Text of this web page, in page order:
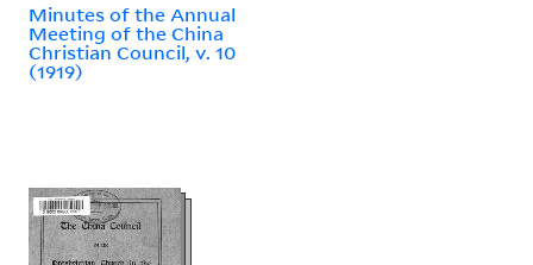
Minutes of the Annual
Meeting of the China
Christian Council, v. 10
(1919)